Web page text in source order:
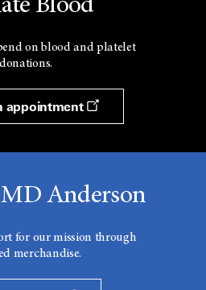
Blood
on blood and platelet
donations.
appointment
Anderson
for our mission through
merchandise.